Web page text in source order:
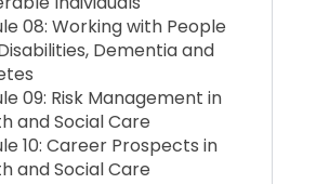
08: Working with People
Dementia and
09: Risk Management in
and Social Care
10: Career Prospects in
and Social Care